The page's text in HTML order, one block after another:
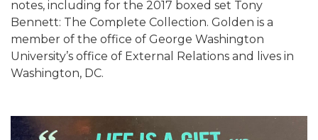
notes, including for the 2017 boxed set Tony
Bennett: The Complete Collection. Golden is a
member of the office of George Washington
University’s office of External Relations and lives in
Washington, DC.